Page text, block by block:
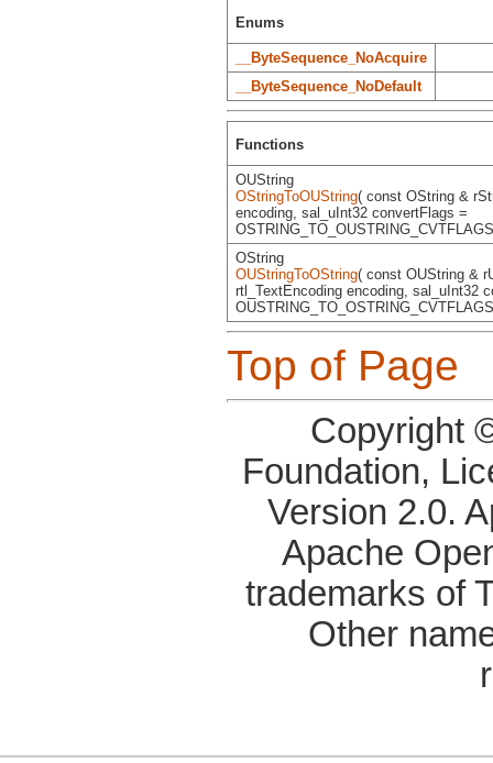
Enums
__ByteSequence_NoAcquire
__ByteSequence_NoDefault
Functions
OUString
OStringToOUString( const OString &
encoding, sal_uInt32 convertFlags =
OString
OUStringToOString( const OUString &
rtl_TextEncoding encoding, sal_uInt32
Top of Page
Copyright
Foundation,
Version 2.0.
Apache
trademarks of
Other